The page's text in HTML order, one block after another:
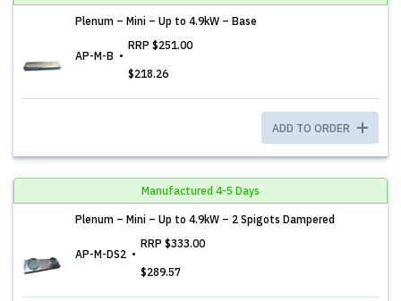
Plenum – Mini – Up to 4.9kW – Base
AP-M-B
RRP $251.00
$218.26
ADD TO ORDER
Manufactured 4-5 Days
Plenum – Mini – Up to 4.9kW – 2 Spigots Dampered
AP-M-DS2
RRP $333.00
$289.57